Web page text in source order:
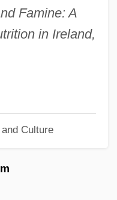
Famine: A
in Ireland,
Culture